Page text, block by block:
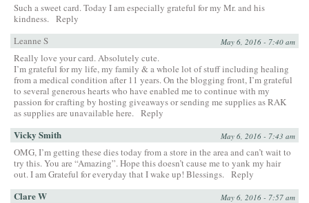
Such a sweet card. Today I am especially grateful for my Mr. and his
kindness. Reply
Leanne S
May 6, 2016 - 7:40 am
Really love your card. Absolutely cute.
I’m grateful for my life, my family & a whole lot of stuff including healing
from a medical condition after 11 years. On the blogging front, I’m grateful
to several generous hearts who have enabled me to continue with my
passion for crafting by hosting giveaways or sending me supplies as RAK
as supplies are unavailable here. Reply
Vicky Smith May 6, 2016 - 7:43 am
OMG, I’m getting these dies today from a store in the area and can’t wait to
try this. You are “Amazing”. Hope this doesn’t cause me to yank my hair
out. I am Grateful for everyday that I wake up! Blessings. Reply
Clare W May 6, 2016 - 7:57 am